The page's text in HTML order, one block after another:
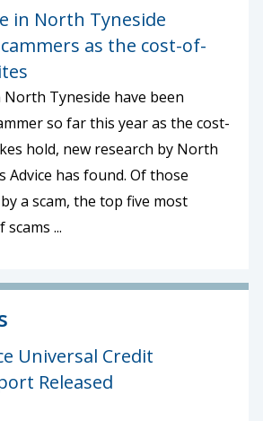
in North Tyneside
as the cost-of-
North Tyneside have been
so far this year as the cost-
hold, new research by North
Advice has found. Of those
a scam, the top five most
...
Universal Credit
Released